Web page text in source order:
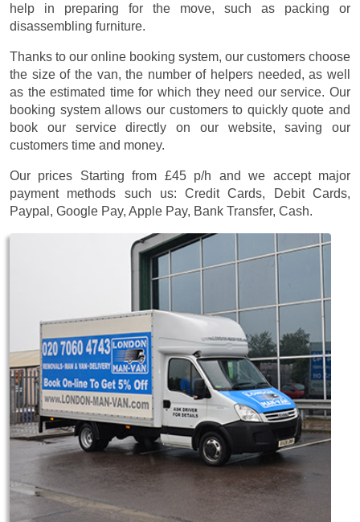
help in preparing for the move, such as packing or
disassembling furniture.
Thanks to our online booking system, our customers choose
the size of the van, the number of helpers needed, as well
as the estimated time for which they need our service. Our
booking system allows our customers to quickly quote and
book our service directly on our website, saving our
customers time and money.
Our prices Starting from £45 p/h and we accept major
payment methods such us:Credit Cards, Debit Cards,
Paypal, Google Pay, Apple Pay, Bank Transfer, Cash.